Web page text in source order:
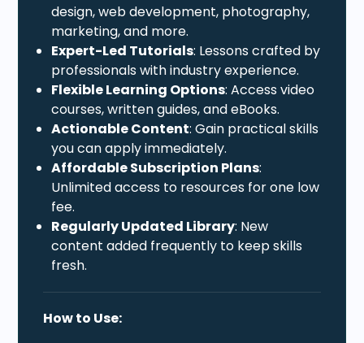
design, web development, photography,
marketing, and more.
Expert-Led Tutorials: Lessons crafted by
professionals with industry experience.
Flexible Learning Options: Access video
courses, written guides, and eBooks.
Actionable Content: Gain practical skills
you can apply immediately.
Affordable Subscription Plans:
Unlimited access to resources for one low
fee.
Regularly Updated Library: New
content added frequently to keep skills
fresh.
How to Use: